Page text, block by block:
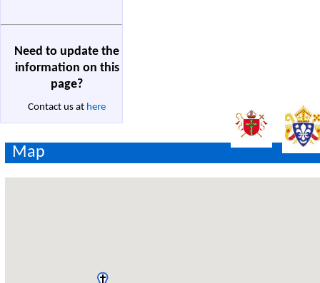
Need to update the
information on this
page?
Contact us at here
Map